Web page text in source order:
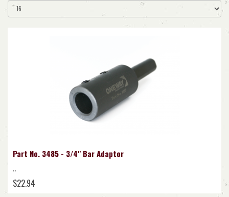
Part No. 3485 - 3/4" Bar Adaptor
..
$22.94